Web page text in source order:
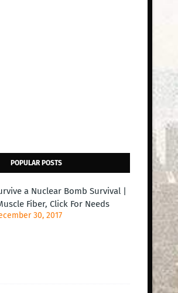
POPULAR POSTS
a Nuclear Bomb Survival |
Fiber, Click For Needs
30, 2017